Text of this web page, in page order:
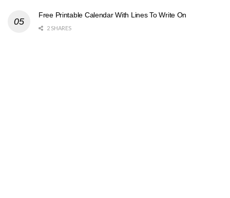
Free Printable Calendar With Lines To Write On
2 SHARES